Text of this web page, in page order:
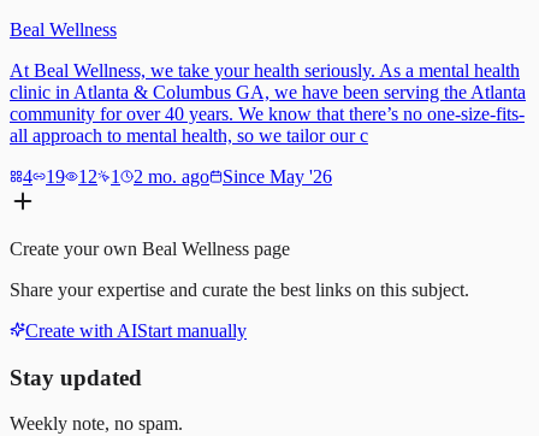
Beal Wellness
At Beal Wellness, we take your health seriously. As a mental health
clinic in Atlanta & Columbus GA, we have been serving the Atlanta
community for over 40 years. We know that there’s no one-size-fits-
all approach to mental health, so we tailor our c
4
19 12 1 2 mo. ago Since May '26
Create your own Beal Wellness page
Share your expertise and curate the best links on this subject.
Create with AIStart manually
Stay updated
Weekly note, no spam.